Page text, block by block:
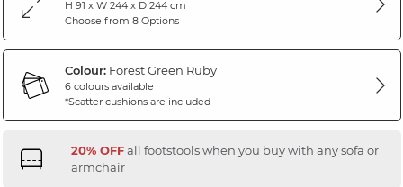
H 91 x W 244 x D 244 cm
Choose from 8 Options
Colour:Forest Green Ruby
6 colours available
*Scatter cushions are included
20% OFFall footstools when you buy with any sofa or
armchair